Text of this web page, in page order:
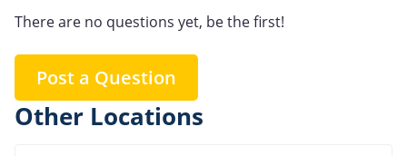
There are no questions yet, be the first!
Post a Question
Other Locations